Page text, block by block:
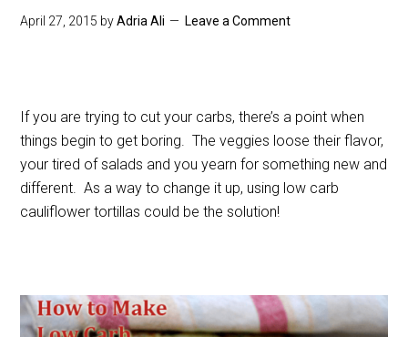
April 27, 2015 byAdria Ali Leave a Comment
If you are trying to cut your carbs, there’s a point when
things begin to get boring. The veggies loose their flavor,
your tired of salads and you yearn for something new and
different. As a way to change it up, using low carb
cauliflower tortillas could be the solution!